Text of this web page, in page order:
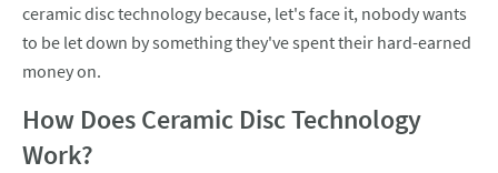
ceramic disc technology because, let's face it, nobody wants
to be let down by something they've spent their hard-earned
money on.
How Does Ceramic Disc Technology
Work?